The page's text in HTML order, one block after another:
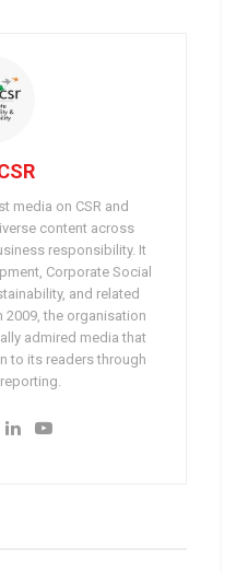
media on CSR and
content across
responsibility. It
Corporate Social
and related
2009, the organisation
admired media that
to its readers through